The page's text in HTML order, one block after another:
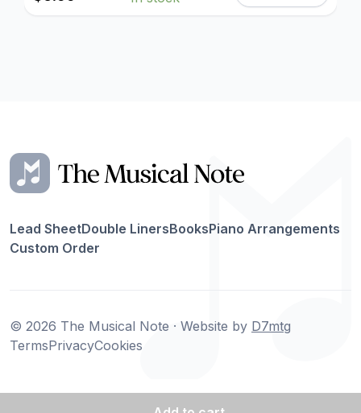
Lead SheetDouble LinersBooksPiano Arrangements
Custom Order
© 2026 The Musical Note · Website by D7mtg
TermsPrivacyCookies